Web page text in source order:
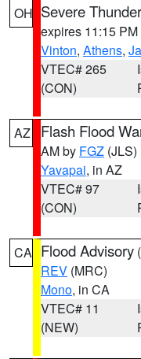
OH Severe
expires 11:15 PM
Vinton, Athens,
VTEC# 265
(CON)
AZ Flash Flood
AM by FGZ (JLS)
Yavapai, in AZ
VTEC# 97
(CON)
CA Flood Advisory (
REV (MRC)
Mono, in CA
VTEC# 11
(NEW)